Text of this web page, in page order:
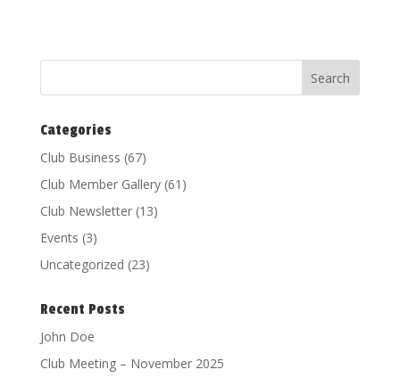
Categories
Club Business (67)
Club Member Gallery(61)
Club Newsletter(13)
Events (3)
Uncategorized (23)
Recent Posts
John Doe
Club Meeting – November 2025